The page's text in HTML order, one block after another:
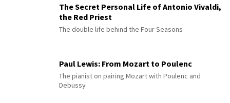
The Secret Personal Life of Antonio Vivaldi,
the Red Priest
The double life behind the Four Seasons
Paul Lewis: From Mozart to Poulenc
The pianist on pairing Mozart with Poulenc and
Debussy